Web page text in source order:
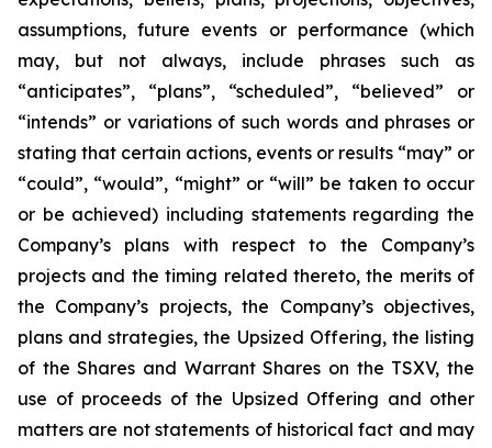
assumptions, future events or performance (which
may, but not always, include phrases such as
“anticipates”, “plans”, “scheduled”, “believed” or
“intends” or variations of such words and phrases or
stating that certain actions, events or results “may” or
“could”, “would”, “might” or “will” be taken to occur
or be achieved) including statements regarding the
Company’s plans with respect to the Company’s
projects and the timing related thereto, the merits of
the Company’s projects, the Company’s objectives,
plans and strategies, the Upsized Offering, the listing
of the Shares and Warrant Shares on the TSXV, the
use of proceeds of the Upsized Offering and other
matters are not statements of historical fact and may